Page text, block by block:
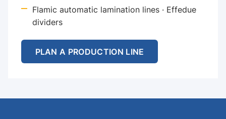
Flamic automatic lamination lines · Effedue
dividers
PLAN A PRODUCTION LINE